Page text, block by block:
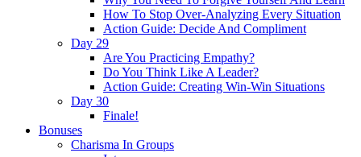
How To Stop Over-Analyzing Every Situation
Action Guide: Decide And Compliment
Day 29
Are You Practicing Empathy?
Do You Think Like A Leader?
Action Guide: Creating Win-Win Situations
Day 30
Finale!
Bonuses
Charisma In Groups